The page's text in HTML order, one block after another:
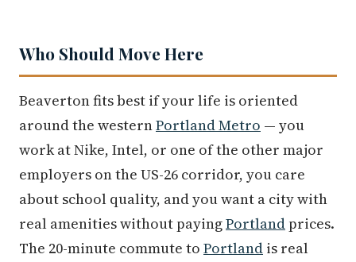
Who Should Move Here
Beaverton fits best if your life is oriented
around the westernPortland Metro — you
work at Nike, Intel, or one of the other major
employers on the US-26 corridor, you care
about school quality, and you want a city with
real amenities without payingPortland prices.
The 20-minute commute to Portland is real